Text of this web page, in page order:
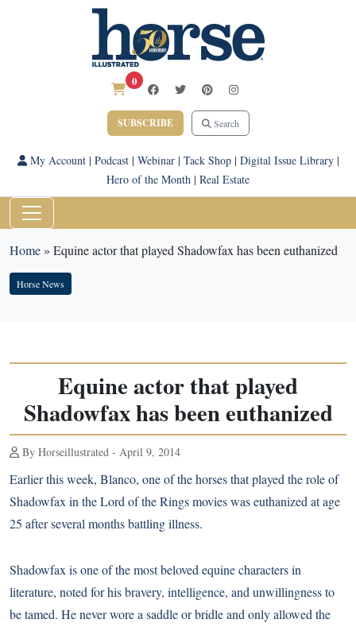
0
SUBSCRIBE Search
My Account| Podcast| Webinar| Tack Shop| Digital Issue Library|
Hero of the Month | Real Estate
Home» Equine actor that played Shadowfax has been euthanized
Horse News
Equine actor that played
Shadowfax has been euthanized
By Horseillustrated - April 9, 2014
Earlier this week, Blanco, one of the horses that played the role of
Shadowfax in the Lord of the Rings movies was euthanized at age
25 after several months battling illness.
Shadowfax is one of the most beloved equine characters in
literature, noted for his bravery, intelligence, and unwillingness to
be tamed. He never wore a saddle or bridle and only allowed the